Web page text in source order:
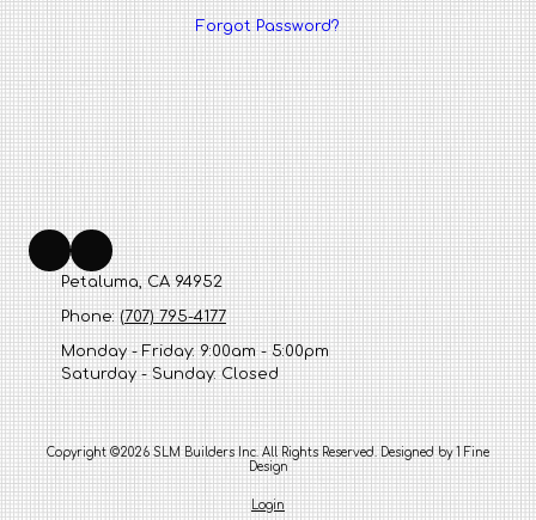
Forgot Password?
Petaluma, CA 94952
Phone:(707) 795-4177
Monday - Friday:9:00am - 5:00pm
Saturday - Sunday:Closed
Copyright ©2026 SLM Builders Inc. All Rights Reserved.Designed by 1 Fine
Design
Login